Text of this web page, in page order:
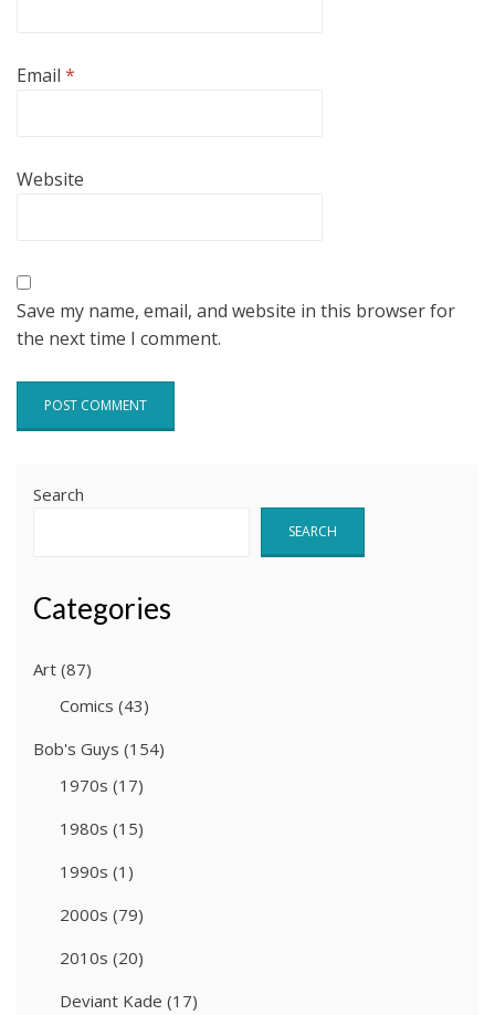
Email *
Website
Save my name, email, and website in this browser for
the next time I comment.
Search
SEARCH
Categories
Art (87)
Comics (43)
Bob's Guys (154)
1970s (17)
1980s (15)
1990s (1)
2000s (79)
2010s (20)
Deviant Kade (17)